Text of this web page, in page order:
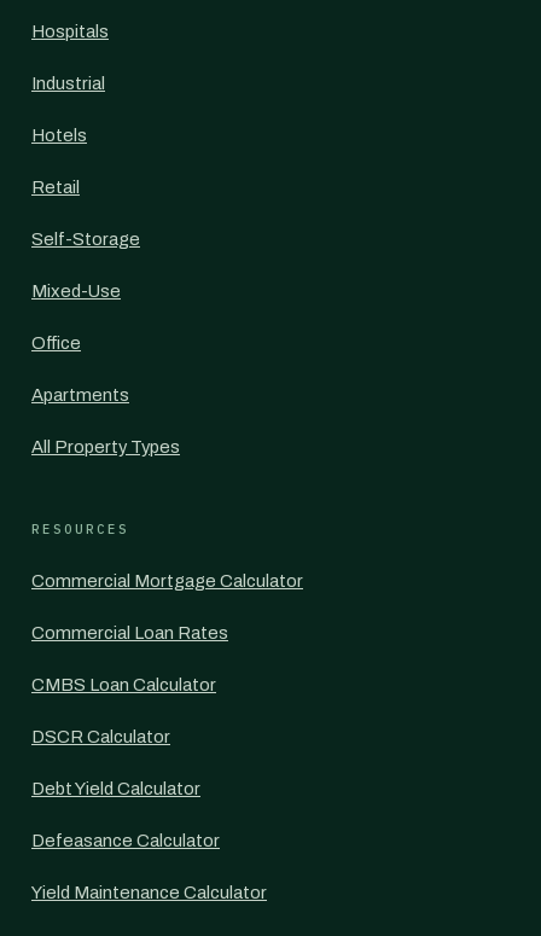
Hospitals
Industrial
Hotels
Retail
Self-Storage
Mixed-Use
Office
Apartments
All Property Types
RESOURCES
Commercial Mortgage Calculator
Commercial Loan Rates
CMBS Loan Calculator
DSCR Calculator
Debt Yield Calculator
Defeasance Calculator
Yield Maintenance Calculator